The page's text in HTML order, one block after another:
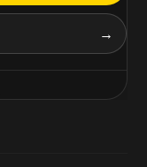
→